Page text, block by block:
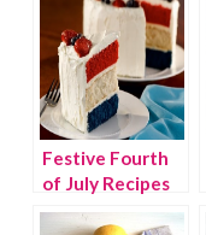
Festive Fourth
of July Recipes